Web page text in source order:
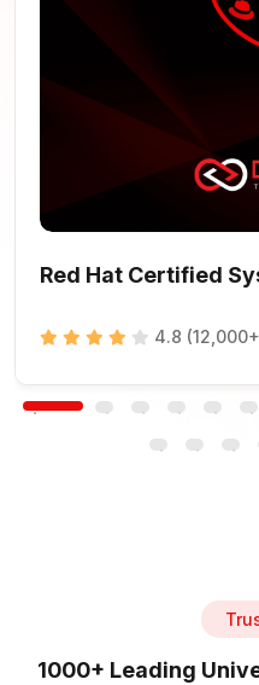
Red Hat Certified
4.8
1000+ Leading